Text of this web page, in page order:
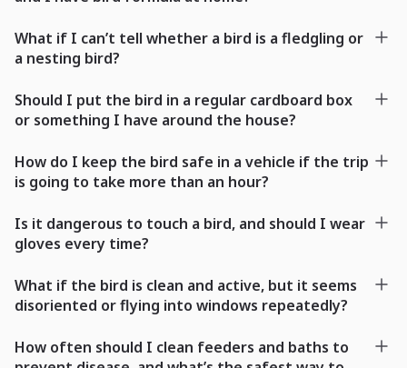
What if I can’t tell whether a bird is a fledgling or
a nesting bird?
Should I put the bird in a regular cardboard box
or something I have around the house?
How do I keep the bird safe in a vehicle if the trip
is going to take more than an hour?
Is it dangerous to touch a bird, and should I wear
gloves every time?
What if the bird is clean and active, but it seems
disoriented or flying into windows repeatedly?
How often should I clean feeders and baths to